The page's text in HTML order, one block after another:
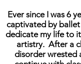
Ever since I was 6
captivated by
dedicate my life to
artistry. After a
disorder wrested